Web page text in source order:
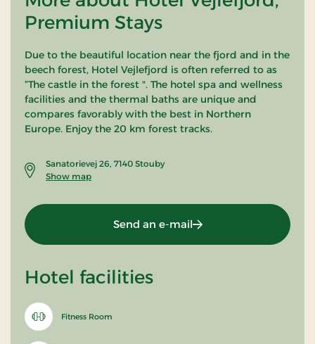
Premium Stays
Due to the beautiful location near the fjord and in the
beech forest, Hotel Vejlefjord is often referred to as
“The castle in the forest ". The hotel spa and wellness
facilities and the thermal baths are unique and
compares favorably with the best in Northern
Europe. Enjoy the 20 km forest tracks.
Sanatorievej 26, 7140 Stouby
Show map
Send an e-mail
Hotel facilities
Fitness Room